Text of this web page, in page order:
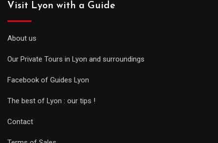
Visit Lyon with a Guide
About us
Our Private Tours in Lyon and surroundings
Facebook of Guides Lyon
The best of Lyon : our tips !
Contact